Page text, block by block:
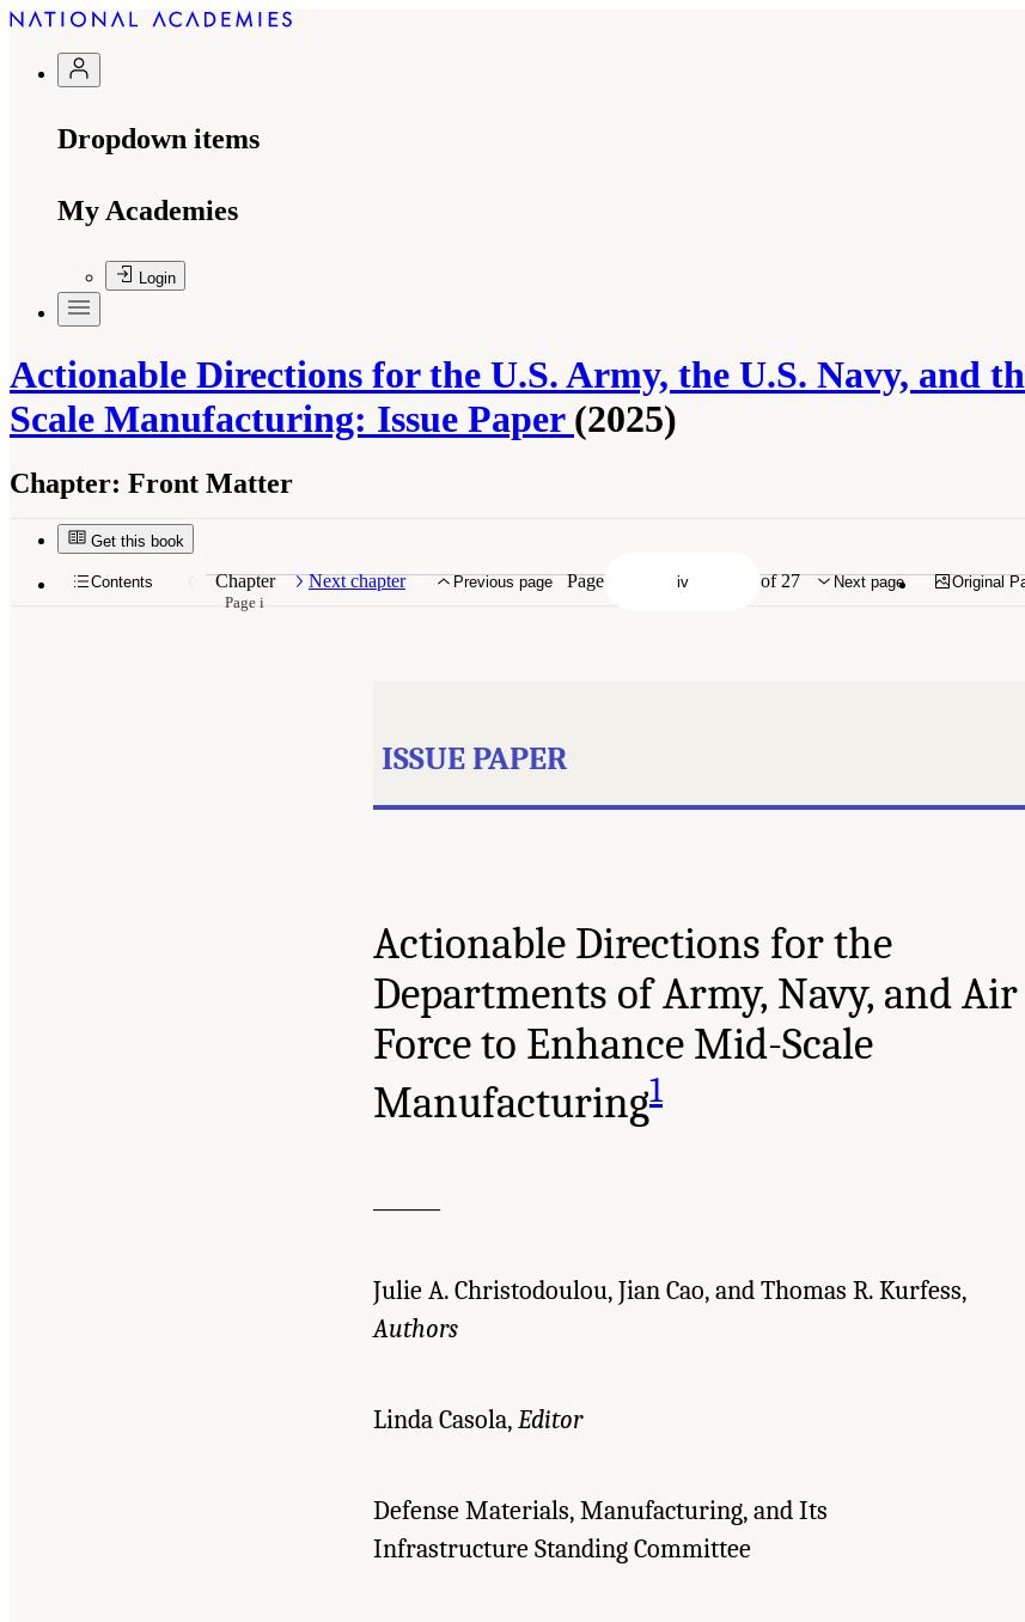
Dropdown items
My Academies
Login
Actionable Directions for the U.S. Army, the U.S. Navy, and
Scale Manufacturing: Issue Paper (2025)
Chapter: Front Matter
Get this book
Page i
ISSUE PAPER
Actionable Directions for the
Departments of Army, Navy, and Air
Force to Enhance Mid-Scale
Manufacturing1
Julie A. Christodoulou, Jian Cao, and Thomas R. Kurfess,
Authors
Linda Casola, Editor
Defense Materials, Manufacturing, and Its
Infrastructure Standing Committee
Contents Chapter Next chapter Previous page Page of 27 Next page Original